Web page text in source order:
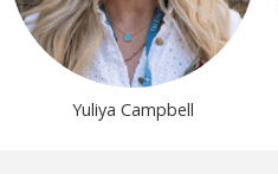
Yuliya Campbell